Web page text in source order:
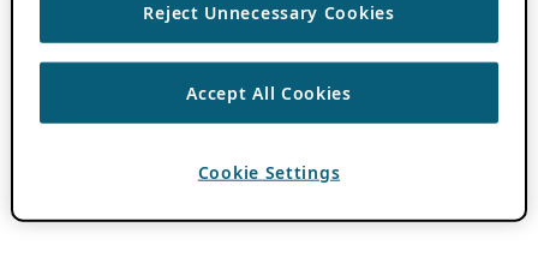
Reject Unnecessary Cookies
Accept All Cookies
Cookie Settings